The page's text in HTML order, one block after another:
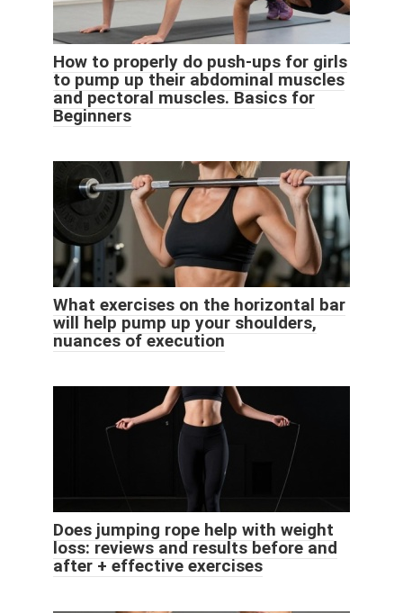
How to properly do push-ups for girls
to pump up their abdominal muscles
and pectoral muscles. Basics for
Beginners
What exercises on the horizontal bar
will help pump up your shoulders,
nuances of execution
Does jumping rope help with weight
loss: reviews and results before and
after + effective exercises